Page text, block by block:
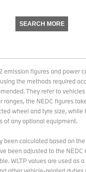
SEARCH MORE
emission figures and power
the methods required
They refer to
ranges, the NEDC figures
wheel and tyre size, while
of any optional equipment.
been calculated based on
been adjusted to the NEDC
WLTP values are used as